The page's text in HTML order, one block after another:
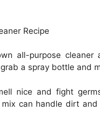
Recipe
all-purpose
a spray bottle and
nice and fight
mix can handle dirt